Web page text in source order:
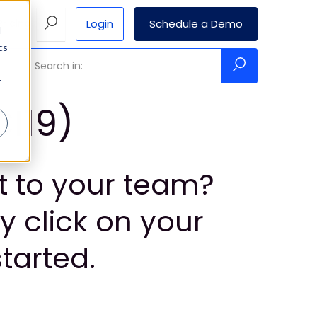
Login Schedule a Demo
to your team?
click on your